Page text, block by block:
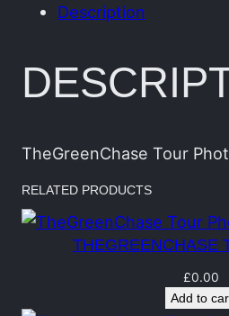
e
e
C
s
Description
TheGreenChase Tour
RELATED PRODUCTS
THEGREENCHASE
£0.00
Add to